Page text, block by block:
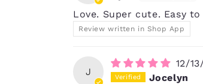
Love. Super cute. Easy to
Review written in Shop App
J
12/
Jocelyn